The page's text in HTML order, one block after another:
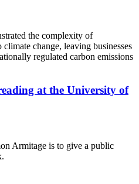
the complexity of
change, leaving businesses
regulated carbon emissions
at the University of
Armitage is to give a public